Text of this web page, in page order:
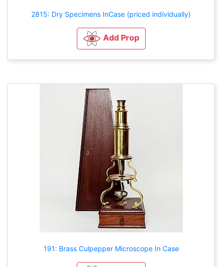
2815: Dry Specimens InCase (priced individually)
Add Prop
191: Brass Culpepper Microscope In Case